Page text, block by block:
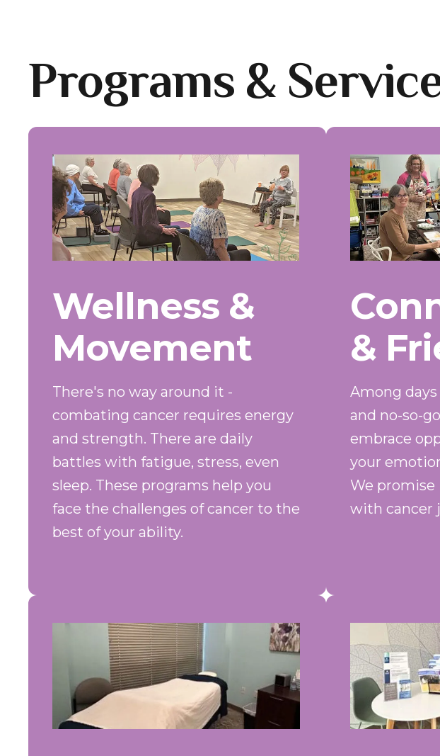
Programs &
Wellness &
Movement
There's no way around it -
combating cancer requires energy
and strength. There are daily
battles with fatigue, stress, even
sleep. These programs help you
face the challenges of cancer to the
best of your ability.
&
Among
and no-so-
embrace
your
We
with cancer